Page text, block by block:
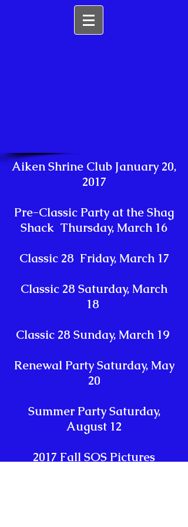
Aiken Shrine Club January 20,
2017
Pre-Classic Party at the Shag
Shack Thursday, March 16
Classic 28 Friday, March 17
Classic 28 Saturday, March
18
Classic 28 Sunday, March 19
Renewal Party Saturday, May
20
Summer Party Saturday,
August 12
2017 Fall SOS Pictures